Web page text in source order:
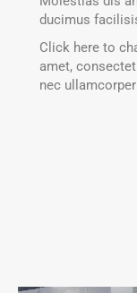
ducimus
Click here to
amet,
nec